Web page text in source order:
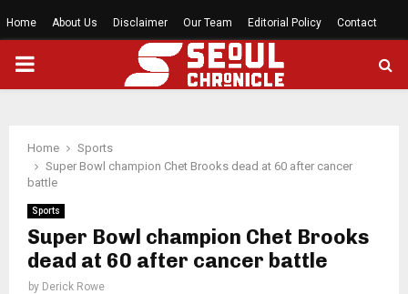
Home About Us Disclaimer Our Team Editorial Policy Contact
PRIMARY
Home
Sports
Super Bowl champion Chet Brooks dead at 60 after cancer
battle
Sports
Super Bowl champion Chet Brooks
dead at 60 after cancer battle
by Derick Rowe